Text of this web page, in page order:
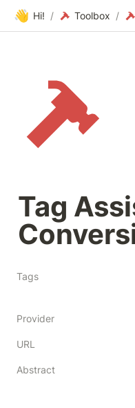
👋 Hi! / Toolbox /
Tag
Tags
Provider
URL
Abstract